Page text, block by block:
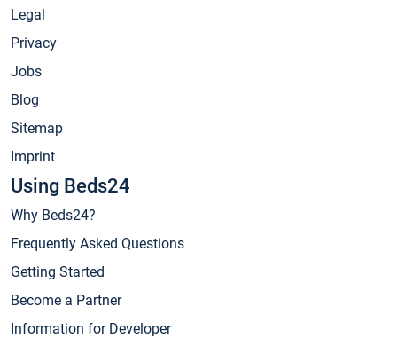
Legal
Privacy
Jobs
Blog
Sitemap
Imprint
Using Beds24
Why Beds24?
Frequently Asked Questions
Getting Started
Become a Partner
Information for Developer